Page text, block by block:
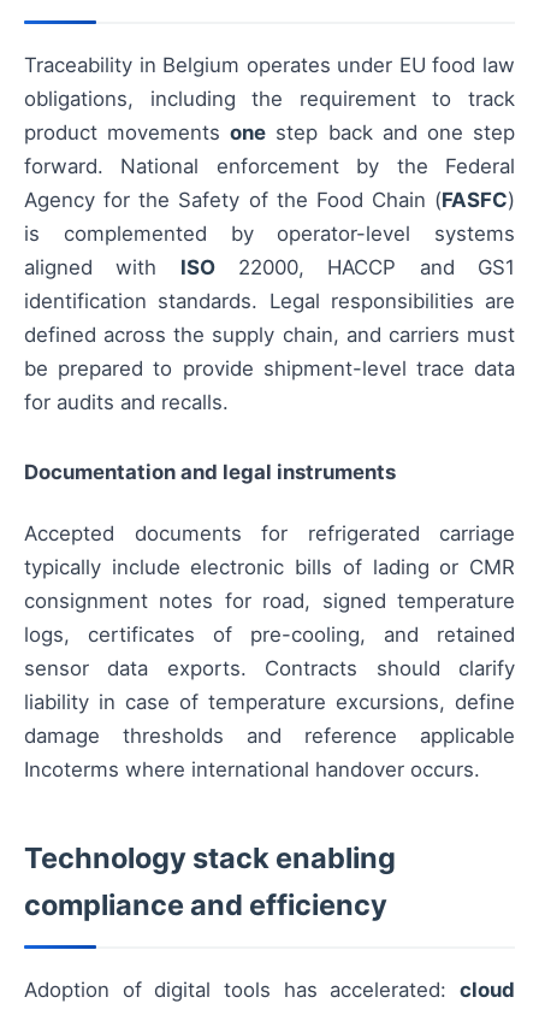
Traceability in Belgium operates under EU food law
obligations, including the requirement to track
product movementsone step back and one step
forward. National enforcement by the Federal
Agency for the Safety of the Food Chain (FASFC)
is complemented by operator-level systems
aligned with ISO22000, HACCP and GS1
identification standards. Legal responsibilities are
defined across the supply chain, and carriers must
be prepared to provide shipment-level trace data
for audits and recalls.
Documentation and legal instruments
Accepted documents for refrigerated carriage
typically include electronic bills of lading or CMR
consignment notes for road, signed temperature
logs, certificates of pre-cooling, and retained
sensor data exports. Contracts should clarify
liability in case of temperature excursions, define
damage thresholds and reference applicable
Incoterms where international handover occurs.
Technology stack enabling
compliance and efficiency
Adoption of digital tools has accelerated: cloud